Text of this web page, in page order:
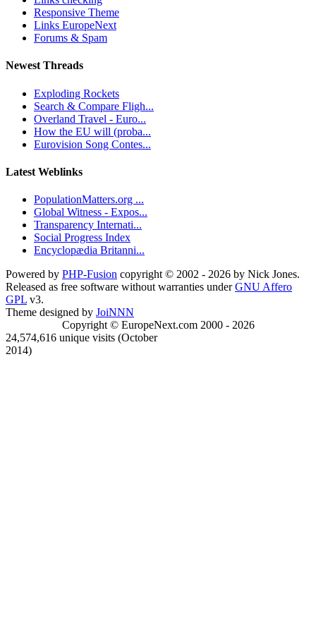
Responsive Theme
Links EuropeNext
Forums & Spam
Newest Threads
Exploding Rockets
Search & Compare Fligh...
Overland Travel - Euro...
How the EU will (proba...
Eurovision Song Contes...
Latest Weblinks
PopulationMatters.org ...
Global Witness - Expos...
Transparency Internati...
Social Progress Index
Encyclopædia Britanni...
Powered by PHP-Fusion copyright © 2002 - 2026 by Nick Jones.
Released as free software without warranties underGNU Affero
GPL v3.
Theme designed by JoiNNN
Copyright © EuropeNext.com 2000 - 2026
24,574,616 unique visits (October
2014)